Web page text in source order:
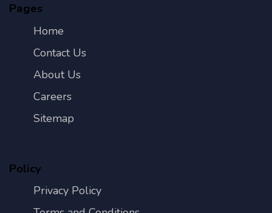
Pages
Home
Contact Us
About Us
Careers
Sitemap
Policy
Privacy Policy